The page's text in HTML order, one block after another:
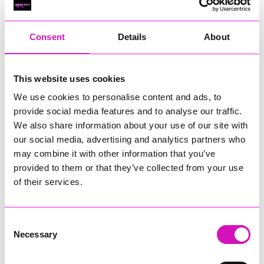
Consent Details About
This website uses cookies
We use cookies to personalise content and ads, to
provide social media features and to analyse our traffic.
We also share information about your use of our site with
our social media, advertising and analytics partners who
may combine it with other information that you’ve
provided to them or that they’ve collected from your use
of their services.
Selection
Necessary
RIG
Cornish Business of the Year, sponsored by Focus
Technology Europe Ltd
RIG
Cornwall’s Rising Star, sponsored by Truro and Penwith
Jodie Trembath – Grill & Graze Café, and Grazers
Jacob Ibbetson – Aztek Holdings Limited - Winner
Sarah Smith – Peaky Digital
Buzz Interactive